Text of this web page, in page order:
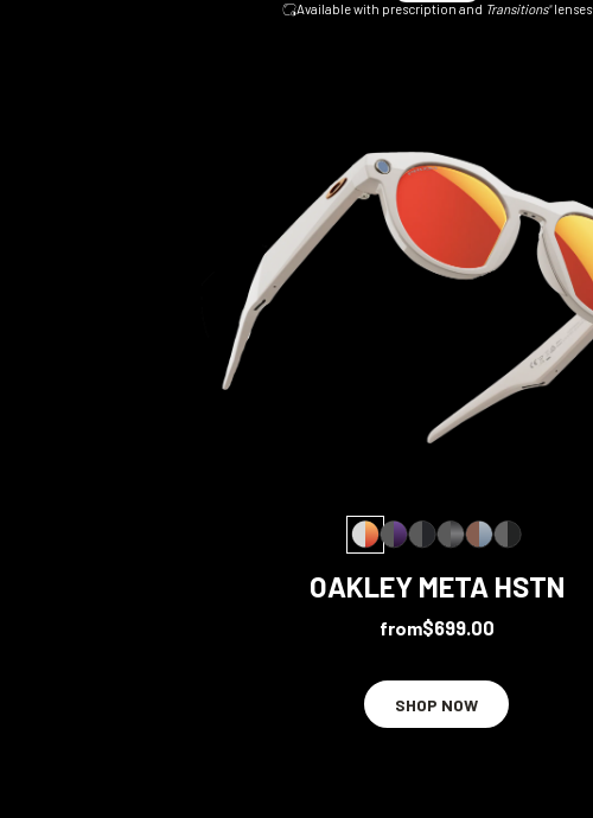
Available with prescription and Transitions®lenses
OAKLEY META HSTN
from$699.00
SHOP NOW